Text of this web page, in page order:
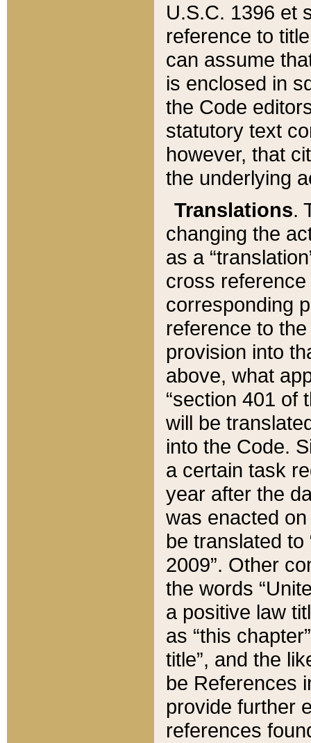
U.S.C. 1396 et
reference to
can assume
is enclosed in
the Code
statutory text
however, that
the underlying
Translations.
changing the
as a
cross
corresponding
reference to
provision into
above, what
“section 401 of
will be
into the Code.
a certain task
year after the
was enacted
be translated
2009”. Other
the words
a positive law
as “this
title”, and the
be References
provide further
references